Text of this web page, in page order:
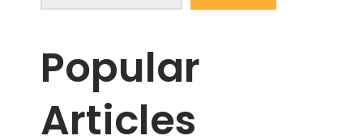
Popular
Articles